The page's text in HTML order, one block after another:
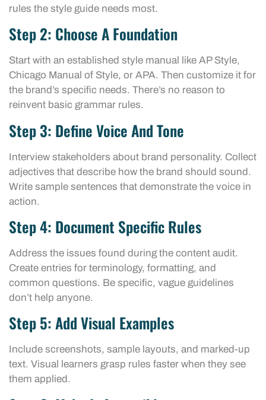
rules the style guide needs most.
Step 2: Choose A Foundation
Start with an established style manual like AP Style,
Chicago Manual of Style, or APA. Then customize it for
the brand’s specific needs. There’s no reason to
reinvent basic grammar rules.
Step 3: Define Voice And Tone
Interview stakeholders about brand personality. Collect
adjectives that describe how the brand should sound.
Write sample sentences that demonstrate the voice in
action.
Step 4: Document Specific Rules
Address the issues found during the content audit.
Create entries for terminology, formatting, and
common questions. Be specific, vague guidelines
don’t help anyone.
Step 5: Add Visual Examples
Include screenshots, sample layouts, and marked-up
text. Visual learners grasp rules faster when they see
them applied.